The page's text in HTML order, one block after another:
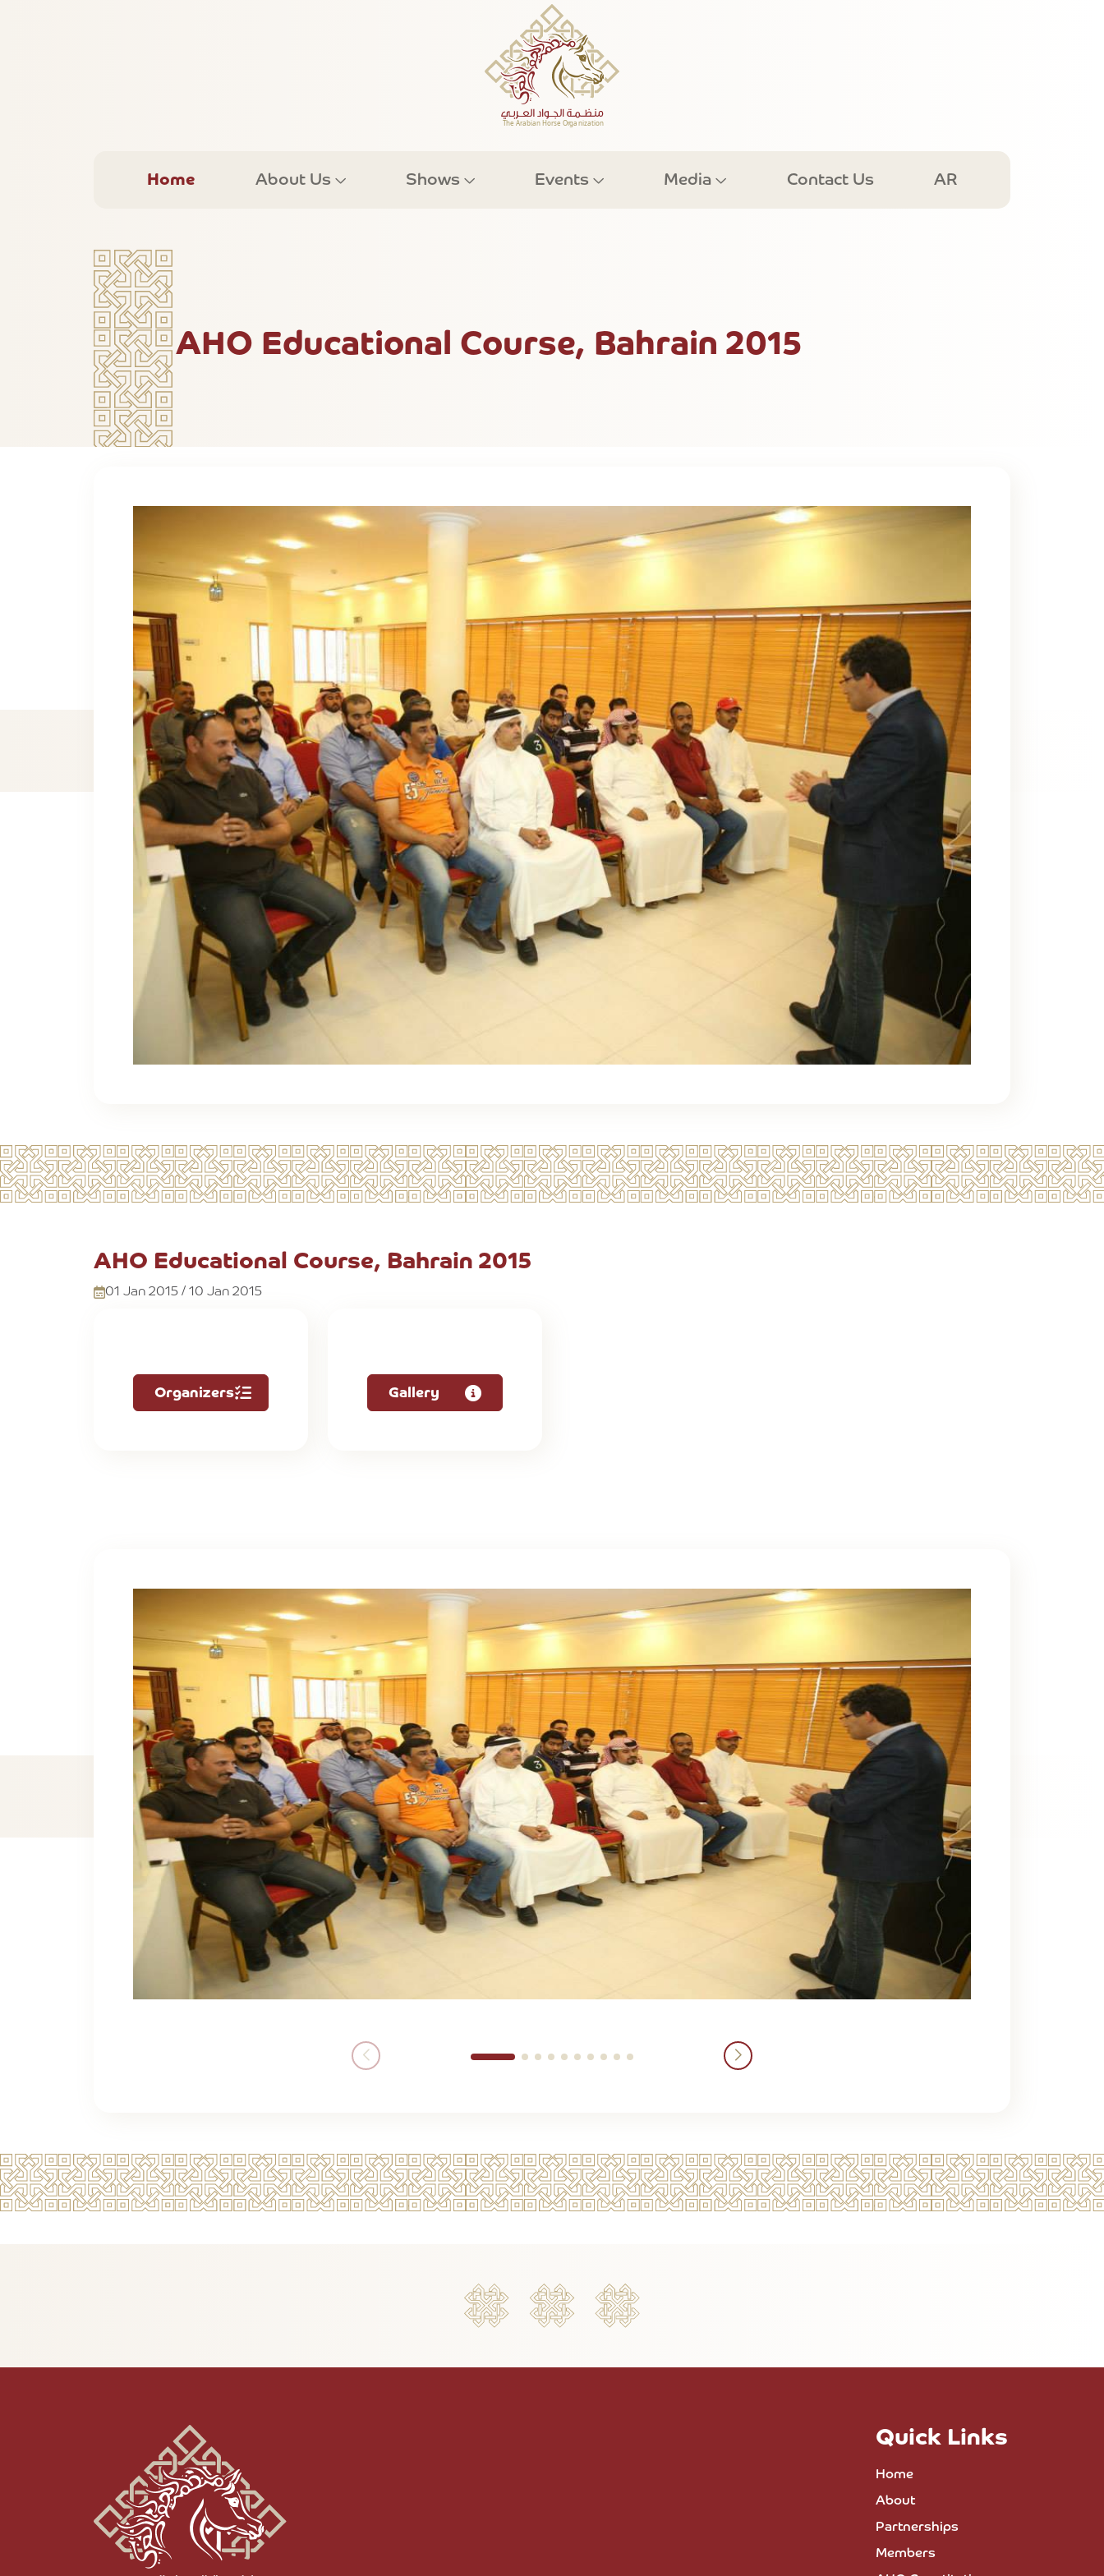
Home About Us Shows Events Media Contact Us AR
AHO Educational Course, Bahrain 2015
AHO Educational Course, Bahrain 2015
01 Jan 2015 / 10 Jan 2015
Organizers Gallery
Quick Links
Home
About
Partnerships
Members